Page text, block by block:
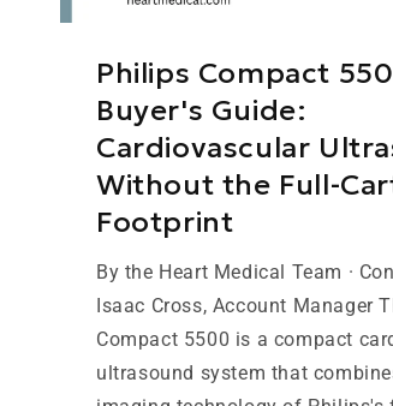
Philips Compact
Buyer's Guide:
Cardiovascular
Without the Full-
Footprint
By the Heart Medical Team ·
Isaac Cross, Account Manager
Compact 5500 is a compact
ultrasound system that